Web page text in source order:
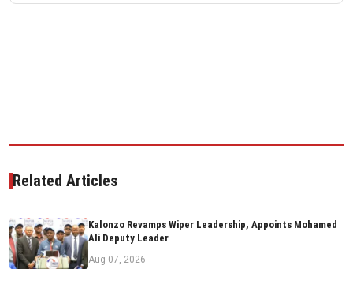
Related Articles
Kalonzo Revamps Wiper Leadership, Appoints Mohamed
Ali Deputy Leader
Aug 07, 2026